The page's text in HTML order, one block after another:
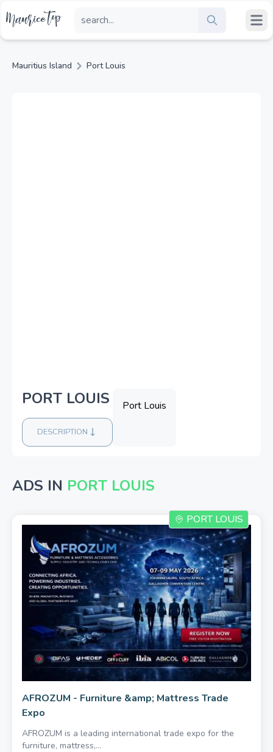
Mauritius Island Port Louis
PORT LOUIS
DESCRIPTION
Port Louis
ADS IN PORT LOUIS
PORT LOUIS
AFROZUM - Furniture &amp; Mattress Trade
Expo
AFROZUM is a leading international trade expo for the
furniture, mattress,...